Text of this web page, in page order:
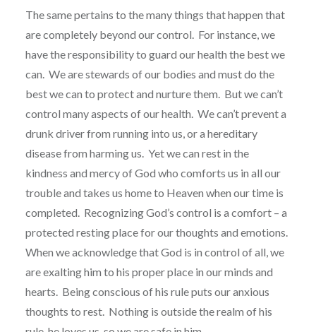
The same pertains to the many things that happen that
are completely beyond our control. For instance, we
have the responsibility to guard our health the best we
can. We are stewards of our bodies and must do the
best we can to protect and nurture them. But we can’t
control many aspects of our health. We can’t prevent a
drunk driver from running into us, or a hereditary
disease from harming us. Yet we can rest in the
kindness and mercy of God who comforts us in all our
trouble and takes us home to Heaven when our time is
completed. Recognizing God’s control is a comfort – a
protected resting place for our thoughts and emotions.
When we acknowledge that God is in control of all, we
are exalting him to his proper place in our minds and
hearts. Being conscious of his rule puts our anxious
thoughts to rest. Nothing is outside the realm of his